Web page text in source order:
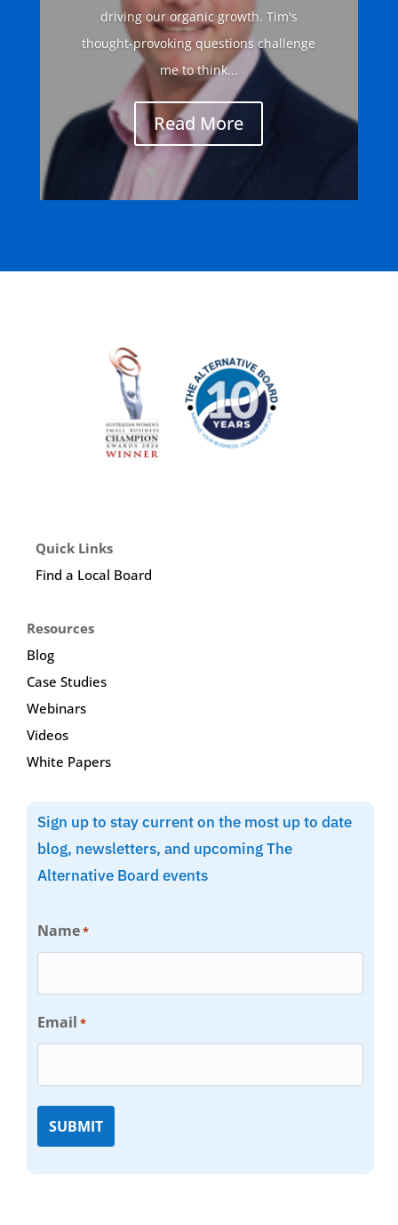
driving our organic growth. Tim's
thought-provoking questions challenge
me to think...
Read More
Quick Links
Find a Local Board
Resources
Blog
Case Studies
Webinars
Videos
White Papers
Sign up to stay current on the most up to date
blog, newsletters, and upcoming The
Alternative Board events
Name*
Email *